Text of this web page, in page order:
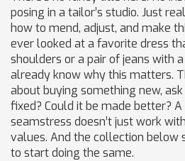
posing in a tailor’s studio. Just
how to mend, adjust, and make
ever looked at a favorite dress
shoulders or a pair of jeans with
already know why this matters.
about buying something new,
fixed? Could it be made better?
seamstress doesn’t just work
values. And the collection below
to start doing the same.